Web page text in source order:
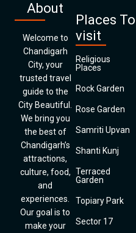
About
Welcome to
Chandigarh
City, your
trusted travel
guide to the
City Beautiful.
We bring you
the best of
Chandigarh’s
attractions,
culture, food,
and
experiences.
Our goal is to
make your
Places To
visit
Religious
Places
Rock Garden
Rose Garden
Samriti Upvan
Shanti Kunj
Terraced
Garden
Topiary Park
Sector 17